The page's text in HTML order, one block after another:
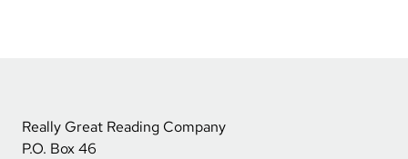
Really Great Reading Company
P.O. Box 46